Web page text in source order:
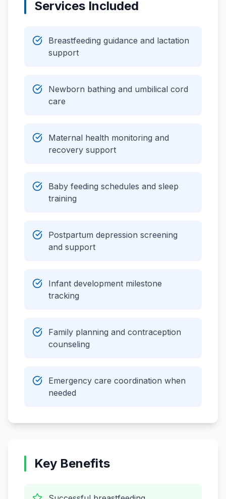
Services Included
Breastfeeding guidance and lactation
support
Newborn bathing and umbilical cord
care
Maternal health monitoring and
recovery support
Baby feeding schedules and sleep
training
Postpartum depression screening
and support
Infant development milestone
tracking
Family planning and contraception
counseling
Emergency care coordination when
needed
Key Benefits